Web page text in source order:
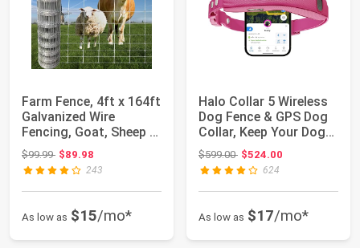
Farm Fence, 4ft x 164ft
Galvanized Wire
Fencing, Goat, Sheep &
Deer, Dur...
$99.99Original price: $99.99
$89.98
243
As low as $15/mo*
Halo Collar 5 Wireless
Dog Fence & GPS Dog
Collar, Keep Your Dog
Safely ...
$599.00Original price: $599.00
$524.00
624
As low as $17/mo*